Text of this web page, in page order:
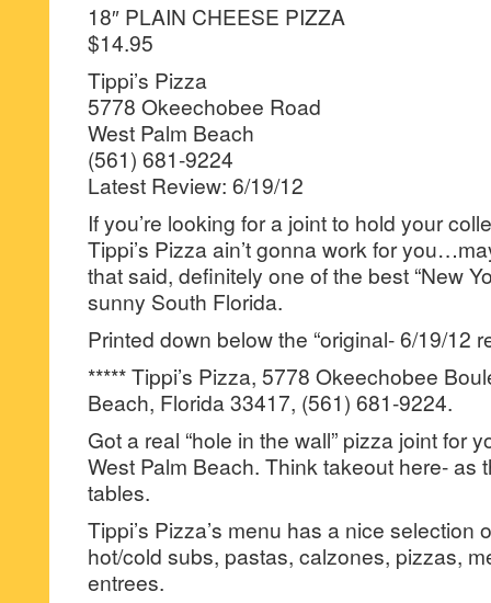
18″ PLAIN CHEESE PIZZA
$14.95
Tippi’s Pizza
5778 Okeechobee Road
West Palm Beach
(561) 681-9224
Latest Review: 6/19/12
If you’re looking for a joint to hold your
Tippi’s Pizza ain’t gonna work for
that said, definitely one of the best “New
sunny South Florida.
Printed down below the “original- 6/19/12
***** Tippi’s Pizza, 5778 Okeechobee
Beach, Florida 33417, (561) 681-9224.
Got a real “hole in the wall” pizza joint for
West Palm Beach. Think takeout here- as
tables.
Tippi’s Pizza’s menu has a nice selection
hot/cold subs, pastas, calzones, pizzas,
entrees.